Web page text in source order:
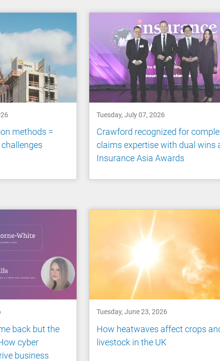
methods =
Tuesday, July 07, 2026
Crawford recognized for
claims expertise with dual wins
Insurance Asia Awards
back but the
cyber
business
Tuesday, June 23, 2026
How heatwaves affect crops
livestock in the UK